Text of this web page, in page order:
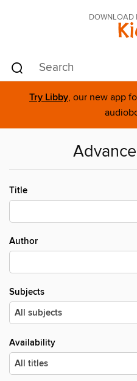
DOWNLOAD
Try Libby, our new app
Title
Author
Subjects
Availability